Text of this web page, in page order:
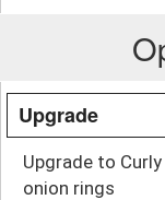
Upgrade
Upgrade to
onion rings